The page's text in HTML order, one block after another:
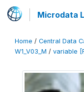
Microdata
Home / Central Data
W1_V03_M / variable